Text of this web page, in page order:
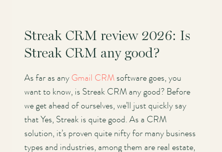
Streak CRM review 2026: Is
Streak CRM any good?
As far as any Gmail CRM software goes, you
want to know, is Streak CRM any good? Before
we get ahead of ourselves, we’ll just quickly say
that Yes, Streak is quite good. As a CRM
solution, it’s proven quite nifty for many business
types and industries, among them are real estate,